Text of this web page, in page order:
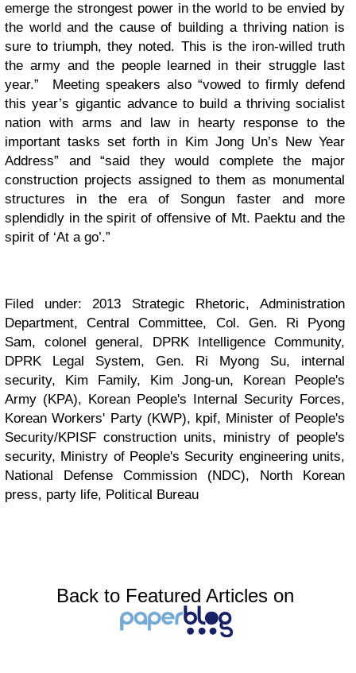
emerge the strongest power in the world to be envied by
the world and the cause of building a thriving nation is
sure to triumph, they noted. This is the iron-willed truth
the army and the people learned in their struggle last
year.” Meeting speakers also “vowed to firmly defend
this year’s gigantic advance to build a thriving socialist
nation with arms and law in hearty response to the
important tasks set forth in Kim Jong Un’s New Year
Address” and “said they would complete the major
construction projects assigned to them as monumental
structures in the era of Songun faster and more
splendidly in the spirit of offensive of Mt. Paektu and the
spirit of ‘At a go’.”
Filed under: 2013 Strategic Rhetoric, Administration
Department, Central Committee, Col. Gen. Ri Pyong
Sam, colonel general, DPRK Intelligence Community,
DPRK Legal System, Gen. Ri Myong Su, internal
security, Kim Family, Kim Jong-un, Korean People's
Army (KPA), Korean People's Internal Security Forces,
Korean Workers' Party (KWP), kpif, Minister of People's
Security/KPISF construction units, ministry of people's
security, Ministry of People's Security engineering units,
National Defense Commission (NDC), North Korean
press, party life, Political Bureau
Back to Featured Articles on